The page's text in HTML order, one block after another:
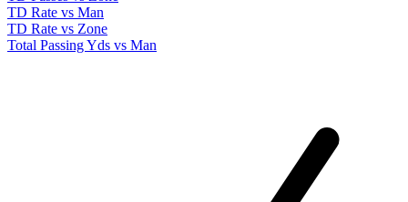
TD Rate vs Man
TD Rate vs Zone
Total Passing Yds vs Man